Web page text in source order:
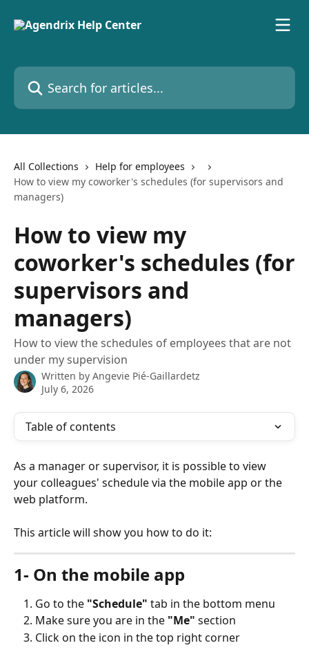
Search for articles...
All Collections
Help for employees
How to view my coworker's schedules (for supervisors and
managers)
How to view my
coworker's schedules (for
supervisors and
managers)
How to view the schedules of employees that are not
under my supervision
Written by Angevie Pié-Gaillardetz
July 6, 2026
Table of contents
As a manager or supervisor, it is possible to view
your colleagues' schedule via the mobile app or the
web platform.
This article will show you how to do it:
1- On the mobile app
Go to the "Schedule" tab in the bottom menu
Make sure you are in the "Me" section
Click on the icon in the top right corner